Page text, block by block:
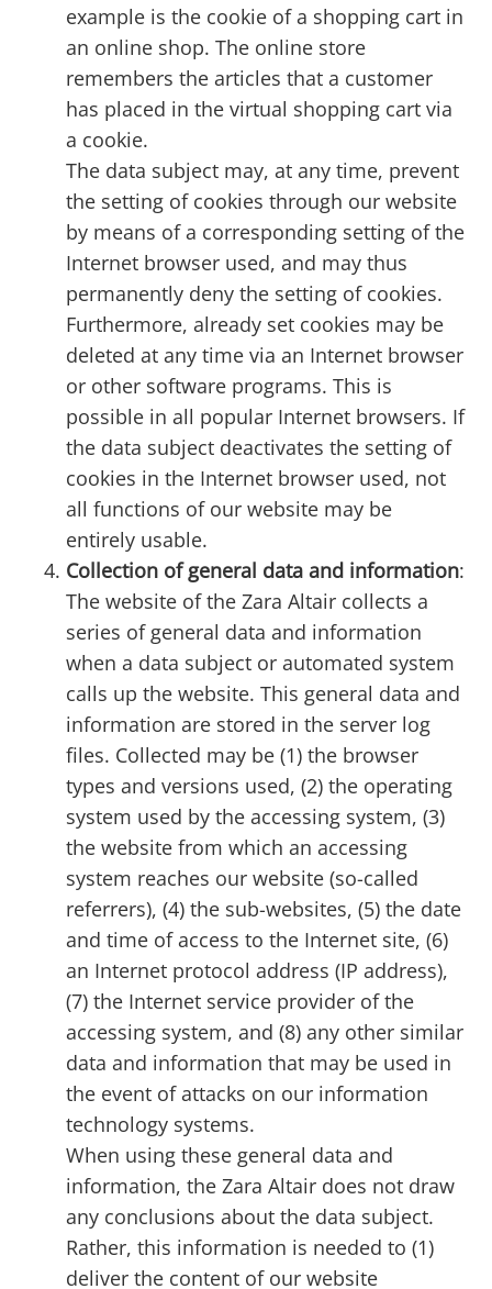
example is the cookie of a shopping cart in
an online shop. The online store
remembers the articles that a customer
has placed in the virtual shopping cart via
a cookie.
The data subject may, at any time, prevent
the setting of cookies through our website
by means of a corresponding setting of the
Internet browser used, and may thus
permanently deny the setting of cookies.
Furthermore, already set cookies may be
deleted at any time via an Internet browser
or other software programs. This is
possible in all popular Internet browsers. If
the data subject deactivates the setting of
cookies in the Internet browser used, not
all functions of our website may be
entirely usable.
Collection of general data and information:
The website of the Zara Altair collects a
series of general data and information
when a data subject or automated system
calls up the website. This general data and
information are stored in the server log
files. Collected may be (1) the browser
types and versions used, (2) the operating
system used by the accessing system, (3)
the website from which an accessing
system reaches our website (so-called
referrers), (4) the sub-websites, (5) the date
and time of access to the Internet site, (6)
an Internet protocol address (IP address),
(7) the Internet service provider of the
accessing system, and (8) any other similar
data and information that may be used in
the event of attacks on our information
technology systems.
When using these general data and
information, the Zara Altair does not draw
any conclusions about the data subject.
Rather, this information is needed to (1)
deliver the content of our website